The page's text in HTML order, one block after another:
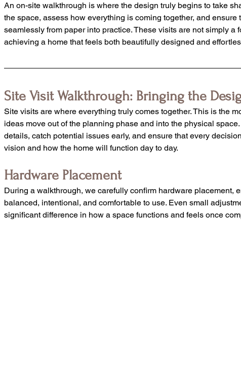
An on-site walkthrough is where the design truly begins to take
the space, assess how everything is coming together, and
seamlessly from paper into practice. These visits are not simply a
achieving a home that feels both beautifully designed and
Site Visit Walkthrough: Bringing the
Site visits are where everything truly comes together. This is the
ideas move out of the planning phase and into the physical
details, catch potential issues early, and ensure that every
vision and how the home will function day to day.
Hardware Placement
During a walkthrough, we carefully confirm hardware placement,
balanced, intentional, and comfortable to use. Even small
significant difference in how a space functions and feels once